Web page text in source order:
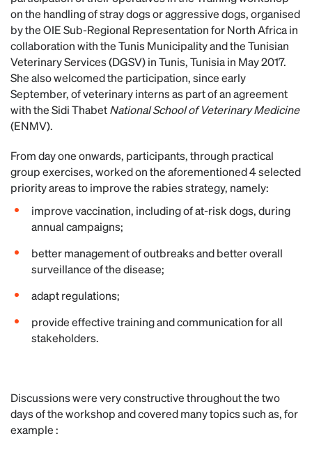
on the handling of stray dogs or aggressive dogs, organised
by the OIE Sub-Regional Representation for North Africa in
collaboration with the Tunis Municipality and the Tunisian
Veterinary Services (DGSV) in Tunis, Tunisia in May 2017.
She also welcomed the participation, since early
September, of veterinary interns as part of an agreement
with the Sidi ThabetNational School of Veterinary Medicine
(ENMV).
From day one onwards, participants, through practical
group exercises, worked on the aforementioned 4 selected
priority areas to improve the rabies strategy, namely:
improve vaccination, including of at-risk dogs, during
annual campaigns;
better management of outbreaks and better overall
surveillance of the disease;
adapt regulations;
provide effective training and communication for all
stakeholders.
Discussions were very constructive throughout the two
days of the workshop and covered many topics such as, for
example :